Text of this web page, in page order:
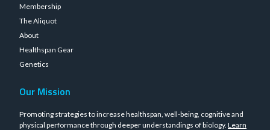
Membership
The Aliquot
About
Healthspan Gear
Genetics
Our Mission
Promoting strategies to increase healthspan, well-being, cognitive and
physical performance through deeper understandings of biology. Learn